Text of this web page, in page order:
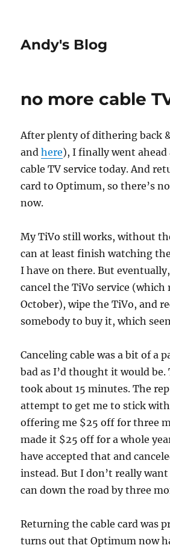
Andy's Blog
no more cable
After plenty of dithering back
andhere), I finally went ahead
cable TV service today. And
card to Optimum, so there’s
now.
My TiVo still works, without
can at least finish watching
I have on there. But
cancel the TiVo service (which
October), wipe the TiVo, and
somebody to buy it, which
Canceling cable was a bit of a
bad as I’d thought it would be.
took about 15 minutes. The
attempt to get me to stick
offering me $25 off for three
made it $25 off for a whole
have accepted that and
instead. But I don’t really
can down the road by three
Returning the cable card was
turns out that Optimum now